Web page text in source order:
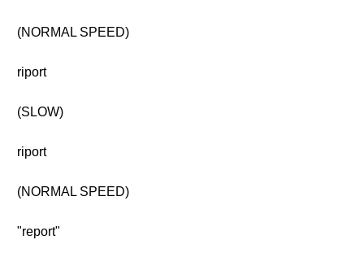
(NORMAL SPEED)
riport
(SLOW)
riport
(NORMAL SPEED)
"report"